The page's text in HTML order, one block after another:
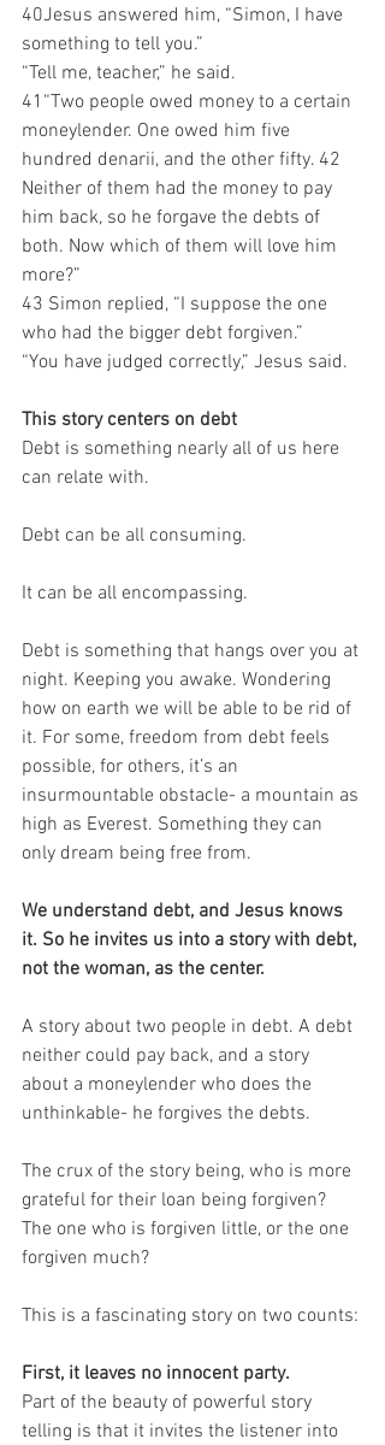
40Jesus answered him, “Simon, I have
something to tell you.”
“Tell me, teacher,” he said.
41“Two people owed money to a certain
moneylender. One owed him five
hundred denarii, and the other fifty. 42
Neither of them had the money to pay
him back, so he forgave the debts of
both. Now which of them will love him
more?”
43 Simon replied, “I suppose the one
who had the bigger debt forgiven.”
“You have judged correctly,” Jesus said.
This story centers on debt
Debt is something nearly all of us here
can relate with.
Debt can be all consuming.
It can be all encompassing.
Debt is something that hangs over you at
night. Keeping you awake. Wondering
how on earth we will be able to be rid of
it. For some, freedom from debt feels
possible, for others, it’s an
insurmountable obstacle- a mountain as
high as Everest. Something they can
only dream being free from.
We understand debt, and Jesus knows
it. So he invites us into a story with debt,
not the woman, as the center.
A story about two people in debt. A debt
neither could pay back, and a story
about a moneylender who does the
unthinkable- he forgives the debts.
The crux of the story being, who is more
grateful for their loan being forgiven?
The one who is forgiven little, or the one
forgiven much?
This is a fascinating story on two counts:
First, it leaves no innocent party.
Part of the beauty of powerful story
telling is that it invites the listener into